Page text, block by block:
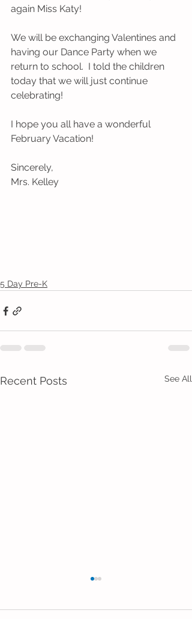
again Miss Katy!
We will be exchanging Valentines and
having our Dance Party when we
return to school.  I told the children
today that we will just continue
celebrating!
I hope you all have a wonderful
February Vacation!
Sincerely,
Mrs. Kelley
5 Day Pre-K
Recent Posts See All